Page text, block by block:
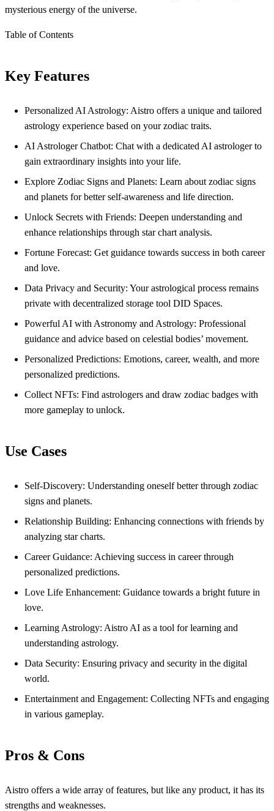
mysterious energy of the universe.
Table of Contents
Key Features
Personalized AI Astrology: Aistro offers a unique and tailored
astrology experience based on your zodiac traits.
AI Astrologer Chatbot: Chat with a dedicated AI astrologer to
gain extraordinary insights into your life.
Explore Zodiac Signs and Planets: Learn about zodiac signs
and planets for better self-awareness and life direction.
Unlock Secrets with Friends: Deepen understanding and
enhance relationships through star chart analysis.
Fortune Forecast: Get guidance towards success in both career
and love.
Data Privacy and Security: Your astrological process remains
private with decentralized storage tool DID Spaces.
Powerful AI with Astronomy and Astrology: Professional
guidance and advice based on celestial bodies’ movement.
Personalized Predictions: Emotions, career, wealth, and more
personalized predictions.
Collect NFTs: Find astrologers and draw zodiac badges with
more gameplay to unlock.
Use Cases
Self-Discovery: Understanding oneself better through zodiac
signs and planets.
Relationship Building: Enhancing connections with friends by
analyzing star charts.
Career Guidance: Achieving success in career through
personalized predictions.
Love Life Enhancement: Guidance towards a bright future in
love.
Learning Astrology: Aistro AI as a tool for learning and
understanding astrology.
Data Security: Ensuring privacy and security in the digital
world.
Entertainment and Engagement: Collecting NFTs and engaging
in various gameplay.
Pros & Cons
Aistro offers a wide array of features, but like any product, it has its
strengths and weaknesses.